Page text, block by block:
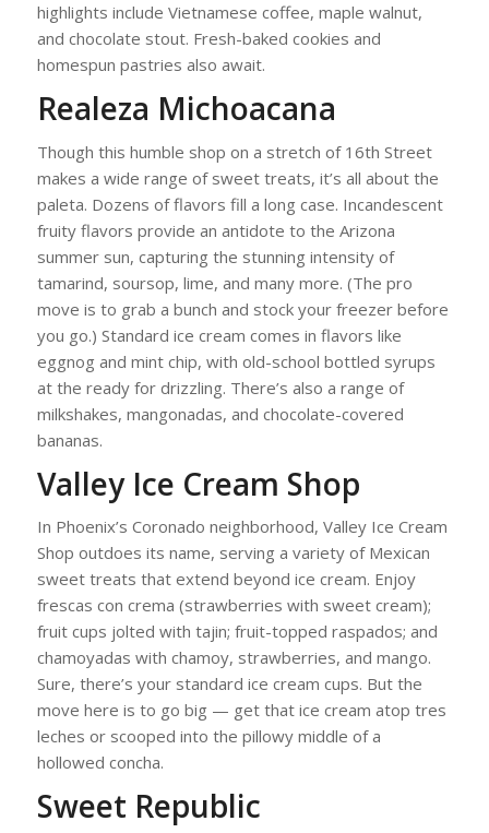
highlights include Vietnamese coffee, maple walnut,
and chocolate stout. Fresh-baked cookies and
homespun pastries also await.
Realeza Michoacana
Though this humble shop on a stretch of 16th Street
makes a wide range of sweet treats, it’s all about the
paleta. Dozens of flavors fill a long case. Incandescent
fruity flavors provide an antidote to the Arizona
summer sun, capturing the stunning intensity of
tamarind, soursop, lime, and many more. (The pro
move is to grab a bunch and stock your freezer before
you go.) Standard ice cream comes in flavors like
eggnog and mint chip, with old-school bottled syrups
at the ready for drizzling. There’s also a range of
milkshakes, mangonadas, and chocolate-covered
bananas.
Valley Ice Cream Shop
In Phoenix’s Coronado neighborhood, Valley Ice Cream
Shop outdoes its name, serving a variety of Mexican
sweet treats that extend beyond ice cream. Enjoy
frescas con crema (strawberries with sweet cream);
fruit cups jolted with tajin; fruit-topped raspados; and
chamoyadas with chamoy, strawberries, and mango.
Sure, there’s your standard ice cream cups. But the
move here is to go big — get that ice cream atop tres
leches or scooped into the pillowy middle of a
hollowed concha.
Sweet Republic